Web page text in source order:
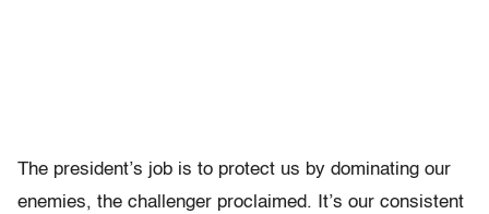
The president’s job is to protect us by dominating our
enemies, the challenger proclaimed. It’s our consistent